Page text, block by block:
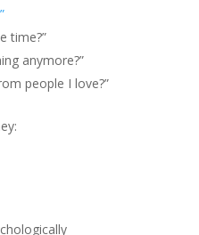
time?”
anymore?”
people I love?”